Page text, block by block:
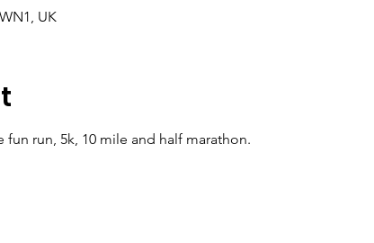
UK
run, 5k, 10 mile and half marathon.